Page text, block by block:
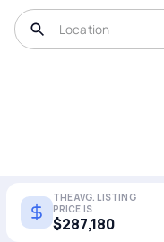
THE AVG. LISTING
PRICE IS
$287,180